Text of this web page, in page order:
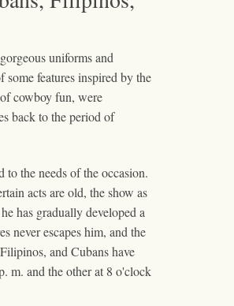
uniforms and
features inspired by the
cowboy fun, were
back to the period of
to the needs of the occasion.
acts are old, the show as
has gradually developed a
never escapes him, and the
and Cubans have
m. and the other at 8 o'clock